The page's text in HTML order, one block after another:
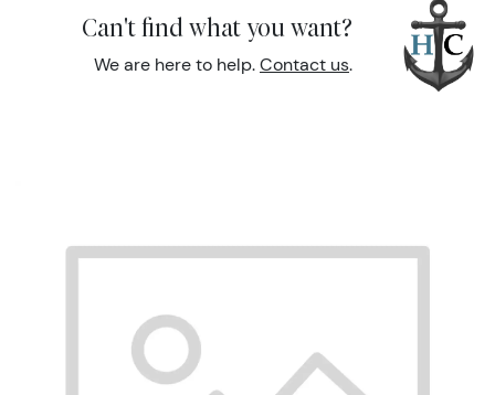
Can't find what you want?
We are here to help. Contact us.